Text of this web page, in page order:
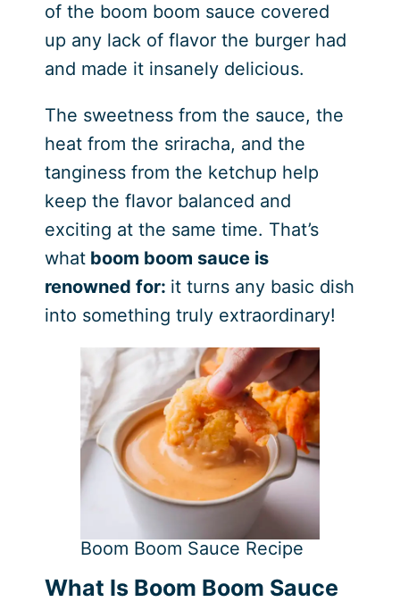
of the boom boom sauce covered
up any lack of flavor the burger had
and made it insanely delicious.
The sweetness from the sauce, the
heat from the sriracha, and the
tanginess from the ketchup help
keep the flavor balanced and
exciting at the same time. That’s
whatboom boom sauce is
renowned for: it turns any basic dish
into something truly extraordinary!
Boom Boom Sauce Recipe
What Is Boom Boom Sauce